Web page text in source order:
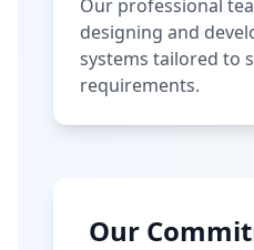
Our professional
designing and
systems tailored to
requirements.
Our